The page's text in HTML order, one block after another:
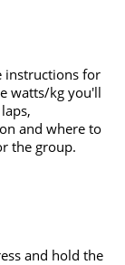
instructions for
watts/kg you'll
and where to
the group.
and hold the